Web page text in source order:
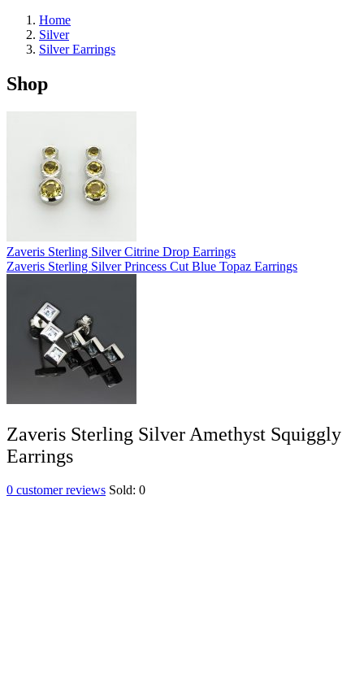
Home
Silver
Silver Earrings
Shop
Zaveris Sterling Silver Citrine Drop Earrings
Zaveris Sterling Silver Princess Cut Blue Topaz Earrings
Zaveris Sterling Silver Amethyst Squiggly
Earrings
0 customer reviews Sold: 0